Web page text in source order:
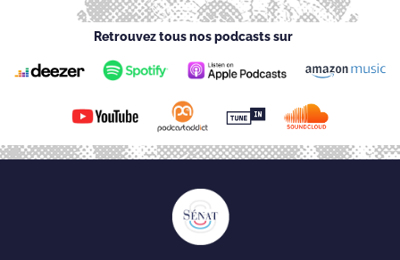
Retrouvez tous nos podcasts sur